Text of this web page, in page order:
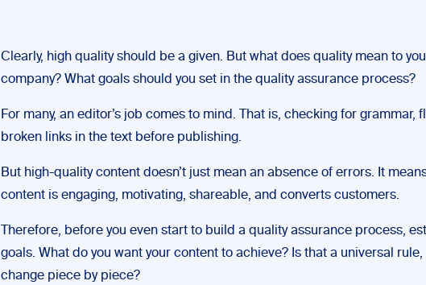
Clearly, high quality should be a given. But what does quality mean to
company? What goals should you set in the quality assurance process?
For many, an editor’s job comes to mind. That is, checking for grammar,
broken links in the text before publishing.
But high-quality content doesn’t just mean an absence of errors. It
content is engaging, motivating, shareable, and converts customers.
Therefore, before you even start to build a quality assurance process,
goals. What do you want your content to achieve? Is that a universal
change piece by piece?